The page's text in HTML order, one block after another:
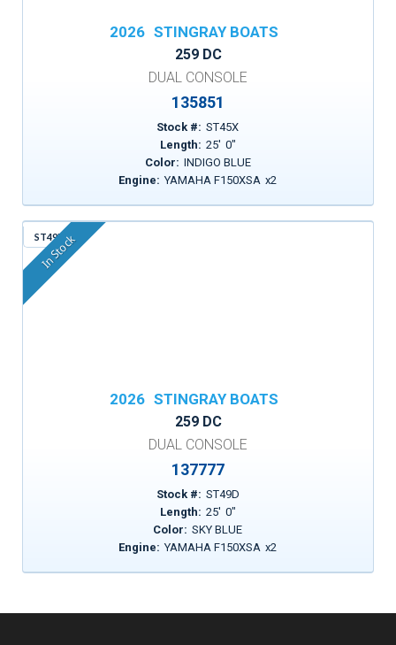
2026 STINGRAY BOATS
259 DC
DUAL CONSOLE
135851
Stock #: ST45X
Length: 25' 0"
Color: INDIGO BLUE
Engine: YAMAHA F150XSA x2
ST49D
In Stock
2026 STINGRAY BOATS
259 DC
DUAL CONSOLE
137777
Stock #: ST49D
Length: 25' 0"
Color: SKY BLUE
Engine: YAMAHA F150XSA x2